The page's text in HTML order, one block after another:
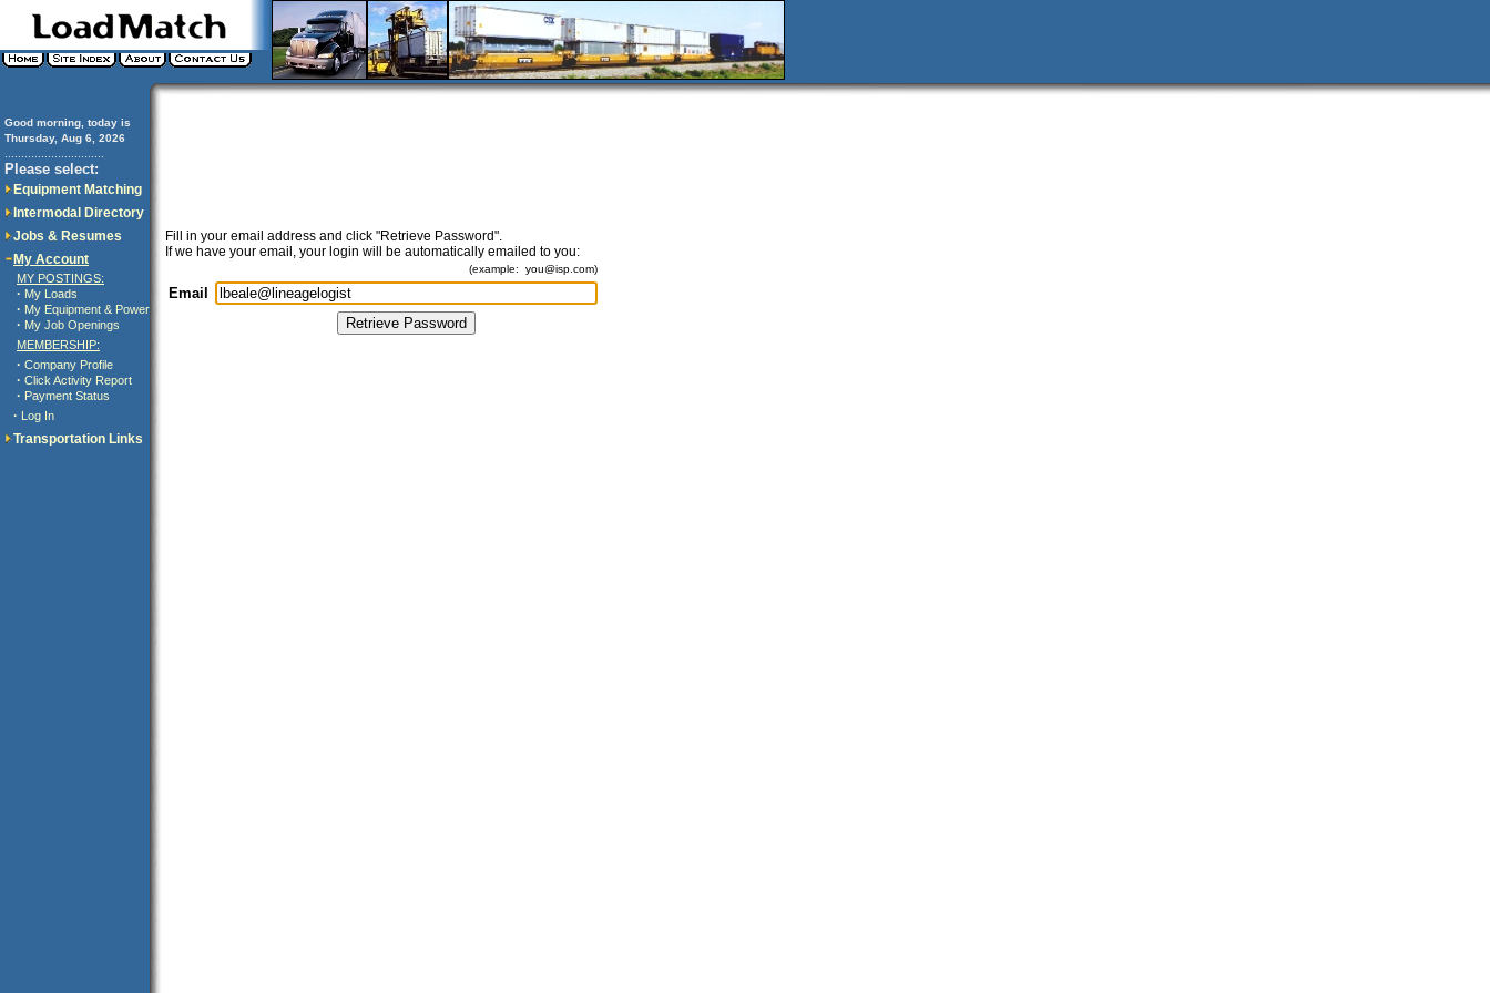
Good morning, today is
Thursday, Aug 6, 2026
Please select:
Equipment Matching
Intermodal Directory
Jobs & Resumes
My Account
MY POSTINGS:
· My Loads
· My Equipment & Power
· My Job Openings
MEMBERSHIP:
· Company Profile
· Click Activity Report
· Payment Status
· Log In
Transportation Links
Fill in your email address and click "Retrieve Password".
If we have your email, your login will be automatically emailed to you:
(example: you@isp.com)
Email